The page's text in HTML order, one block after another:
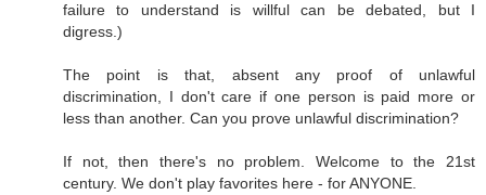
failure to understand is willful can be debated, but I
digress.)
The point is that, absent any proof of unlawful
discrimination, I don't care if one person is paid more or
less than another. Can you prove unlawful discrimination?
If not, then there's no problem. Welcome to the 21st
century. We don't play favorites here - for ANYONE.